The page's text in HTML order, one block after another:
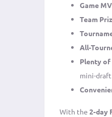
Game
Team
All-
Plenty of
mini-
With the 2-day